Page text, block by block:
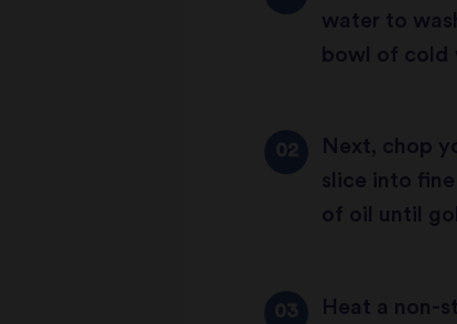
water to
bowl of cold
Next, chop
slice into
of oil until
Heat a non-